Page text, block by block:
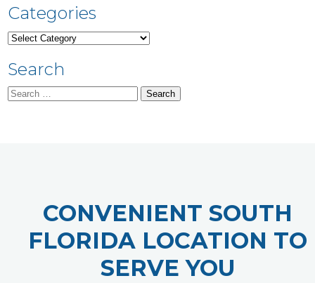
Categories
Categories
Search
Search
CONVENIENT SOUTH
FLORIDA LOCATION TO
SERVE YOU